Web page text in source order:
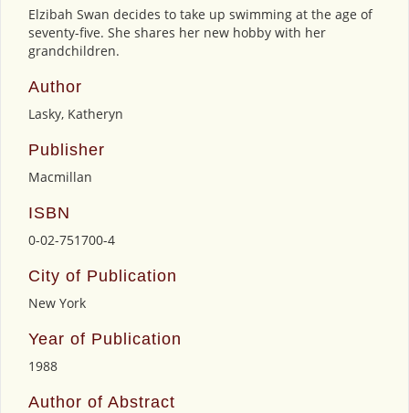
Elzibah Swan decides to take up swimming at the age of
seventy-five. She shares her new hobby with her
grandchildren.
Author
Lasky, Katheryn
Publisher
Macmillan
ISBN
0-02-751700-4
City of Publication
New York
Year of Publication
1988
Author of Abstract